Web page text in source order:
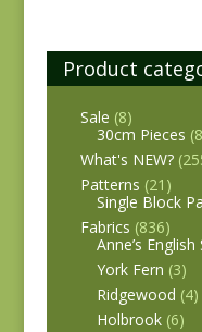
Product
Sale (8)
30cm Pieces
What's NEW?
Patterns (21)
Single Block
Fabrics (836)
Anne’s
York Fern (3)
Ridgewood (4)
Holbrook (6)